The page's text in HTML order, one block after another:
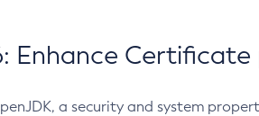
Enhance Certificate
a security and system